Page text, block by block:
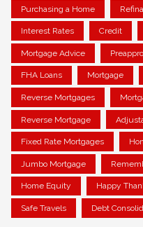
Purchasing a Home
Interest Rates Credit
Mortgage Advice
FHA Loans Mortgage
Reverse Mortgages
Reverse Mortgage
Fixed Rate Mortgages
Jumbo Mortgage
Home Equity Happy
Safe Travels Debt